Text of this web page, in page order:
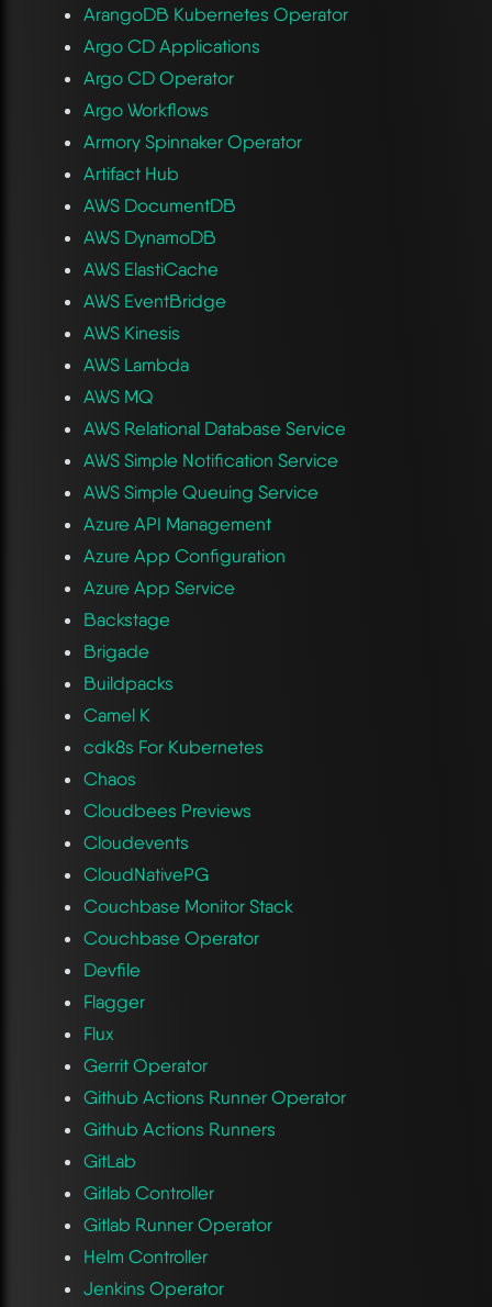
ArangoDB Kubernetes Operator
Argo CD Applications
Argo CD Operator
Argo Workflows
Armory Spinnaker Operator
Artifact Hub
AWS DocumentDB
AWS DynamoDB
AWS ElastiCache
AWS EventBridge
AWS Kinesis
AWS Lambda
AWS MQ
AWS Relational Database Service
AWS Simple Notification Service
AWS Simple Queuing Service
Azure API Management
Azure App Configuration
Azure App Service
Backstage
Brigade
Buildpacks
Camel K
cdk8s For Kubernetes
Chaos
Cloudbees Previews
Cloudevents
CloudNativePG
Couchbase Monitor Stack
Couchbase Operator
Devfile
Flagger
Flux
Gerrit Operator
Github Actions Runner Operator
Github Actions Runners
GitLab
Gitlab Controller
Gitlab Runner Operator
Helm Controller
Jenkins Operator